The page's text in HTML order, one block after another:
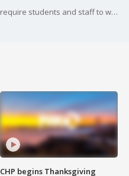
Berkeley Unified School District will require students and staff to wear a mask again starting Monday morning. LaMonica Peters reports
CHP begins Thanksgiving